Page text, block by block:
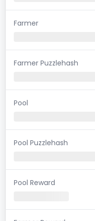
Farmer
Farmer Puzzlehash
Pool
Pool Puzzlehash
Pool Reward